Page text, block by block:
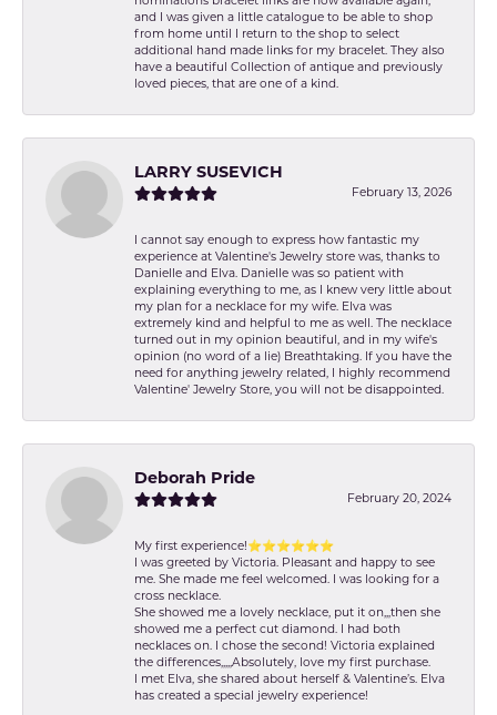
and I was given a little catalogue to be able to shop
from home until I return to the shop to select
additional hand made links for my bracelet. They also
have a beautiful Collection of antique and previously
loved pieces, that are one of a kind.
LARRY SUSEVICH
February 13, 2026
I cannot say enough to express how fantastic my
experience at Valentine's Jewelry store was, thanks to
Danielle and Elva. Danielle was so patient with
explaining everything to me, as I knew very little about
my plan for a necklace for my wife. Elva was
extremely kind and helpful to me as well. The necklace
turned out in my opinion beautiful, and in my wife's
opinion (no word of a lie) Breathtaking. If you have the
need for anything jewelry related, I highly recommend
Valentine' Jewelry Store, you will not be disappointed.
Deborah Pride
February 20, 2024
My first experience!⭐️⭐️⭐️⭐️⭐️⭐️
I was greeted by Victoria. Pleasant and happy to see
me. She made me feel welcomed. I was looking for a
cross necklace.
She showed me a lovely necklace, put it on,,,then she
showed me a perfect cut diamond. I had both
necklaces on. I chose the second! Victoria explained
the differences,,,,,Absolutely, love my first purchase.
I met Elva, she shared about herself & Valentine’s. Elva
has created a special jewelry experience!